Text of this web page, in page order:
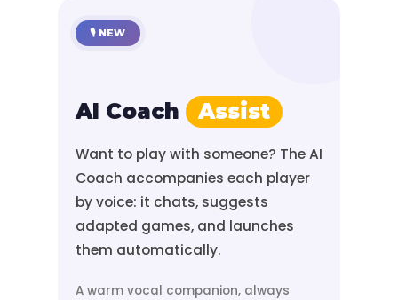
🎙️ NEW
AI Coach Assist
Want to play with someone? The AI
Coach accompanies each player
by voice: it chats, suggests
adapted games, and launches
them automatically.
A warm vocal companion, always